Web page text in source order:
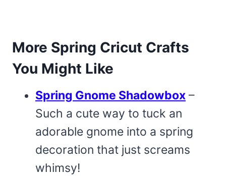
More Spring Cricut Crafts
You Might Like
Spring Gnome Shadowbox –
Such a cute way to tuck an
adorable gnome into a spring
decoration that just screams
whimsy!